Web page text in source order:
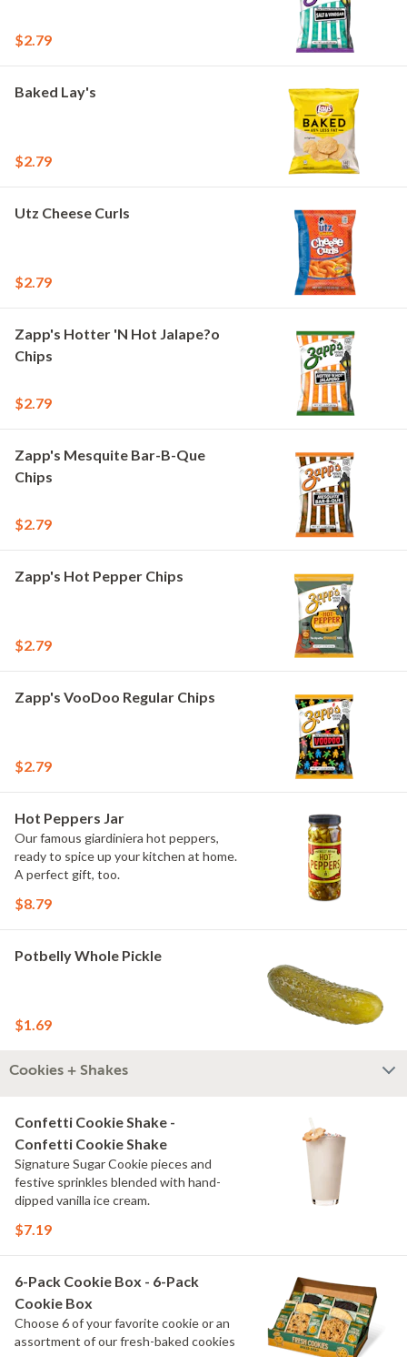
$2.79
Baked Lay's
$2.79
Utz Cheese Curls
$2.79
Zapp's Hotter 'N Hot Jalape?o
Chips
$2.79
Zapp's Mesquite Bar-B-Que
Chips
$2.79
Zapp's Hot Pepper Chips
$2.79
Zapp's VooDoo Regular Chips
$2.79
Hot Peppers Jar
Our famous giardiniera hot peppers,
ready to spice up your kitchen at home.
A perfect gift, too.
$8.79
Potbelly Whole Pickle
$1.69
Cookies + Shakes
Confetti Cookie Shake -
Confetti Cookie Shake
Signature Sugar Cookie pieces and
festive sprinkles blended with hand-
dipped vanilla ice cream.
$7.19
6-Pack Cookie Box - 6-Pack
Cookie Box
Choose 6 of your favorite cookie or an
assortment of our fresh-baked cookies